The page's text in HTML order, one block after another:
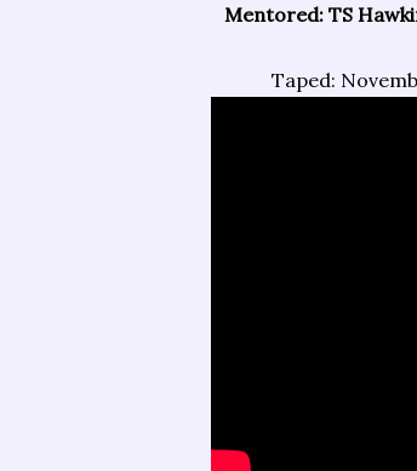
Mentored: TS
Taped: